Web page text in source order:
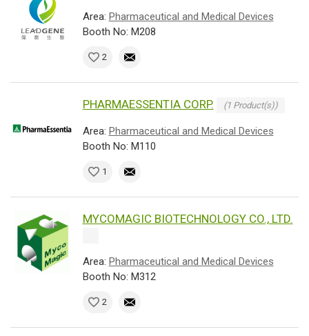
Area: Pharmaceutical and Medical Devices
Booth No: M208
2
PHARMAESSENTIA CORP. (1 Product(s))
Area: Pharmaceutical and Medical Devices
Booth No: M110
1
MYCOMAGIC BIOTECHNOLOGY CO., LTD.
Area: Pharmaceutical and Medical Devices
Booth No: M312
2